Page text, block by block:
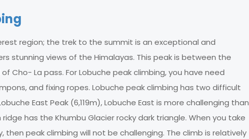
region; the trek to the summit is an exceptional and
stunning views of the Himalayas. This peak is between the
Cho- La pass. For Lobuche peak climbing, you have need
and fixing ropes. Lobuche peak climbing has two difficult
East Peak (6,119m), Lobuche East is more challenging than
has the Khumbu Glacier rocky dark triangle. When you take
peak climbing will not be challenging. The climb is relatively